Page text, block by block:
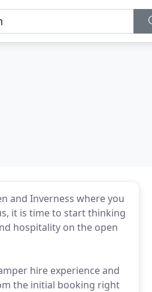
and Inverness where you
it is time to start thinking
hospitality on the open
hire experience and
the initial booking right